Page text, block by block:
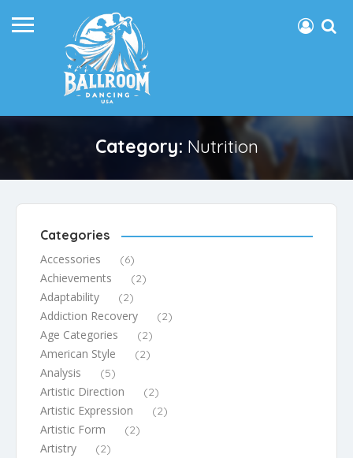
Category: Nutrition
Categories
Accessories (6)
Achievements (2)
Adaptability (2)
Addiction Recovery (2)
Age Categories (2)
American Style (2)
Analysis (5)
Artistic Direction (2)
Artistic Expression (2)
Artistic Form (2)
Artistry (2)